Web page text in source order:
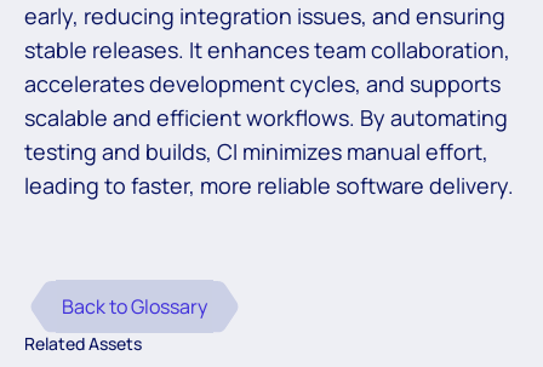
early, reducing integration issues, and ensuring
stable releases. It enhances team collaboration,
accelerates development cycles, and supports
scalable and efficient workflows. By automating
testing and builds, CI minimizes manual effort,
leading to faster, more reliable software delivery.
Back to Glossary
Related Assets